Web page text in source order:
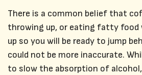
There is a common belief that
throwing up, or eating fatty food
up so you will be ready to jump
could not be more inaccurate.
to slow the absorption of